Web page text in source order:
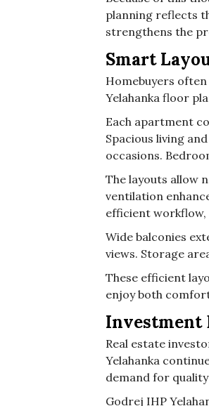
planning reflects
strengthens the
Smart
Homebuyers
Yelahanka floor
Each apartment
Spacious living
occasions.
The layouts allow
ventilation
efficient workflow,
Wide balconies
views. Storage
These efficient
enjoy both
Investment
Real estate
Yelahanka
demand for
Godrej IHP